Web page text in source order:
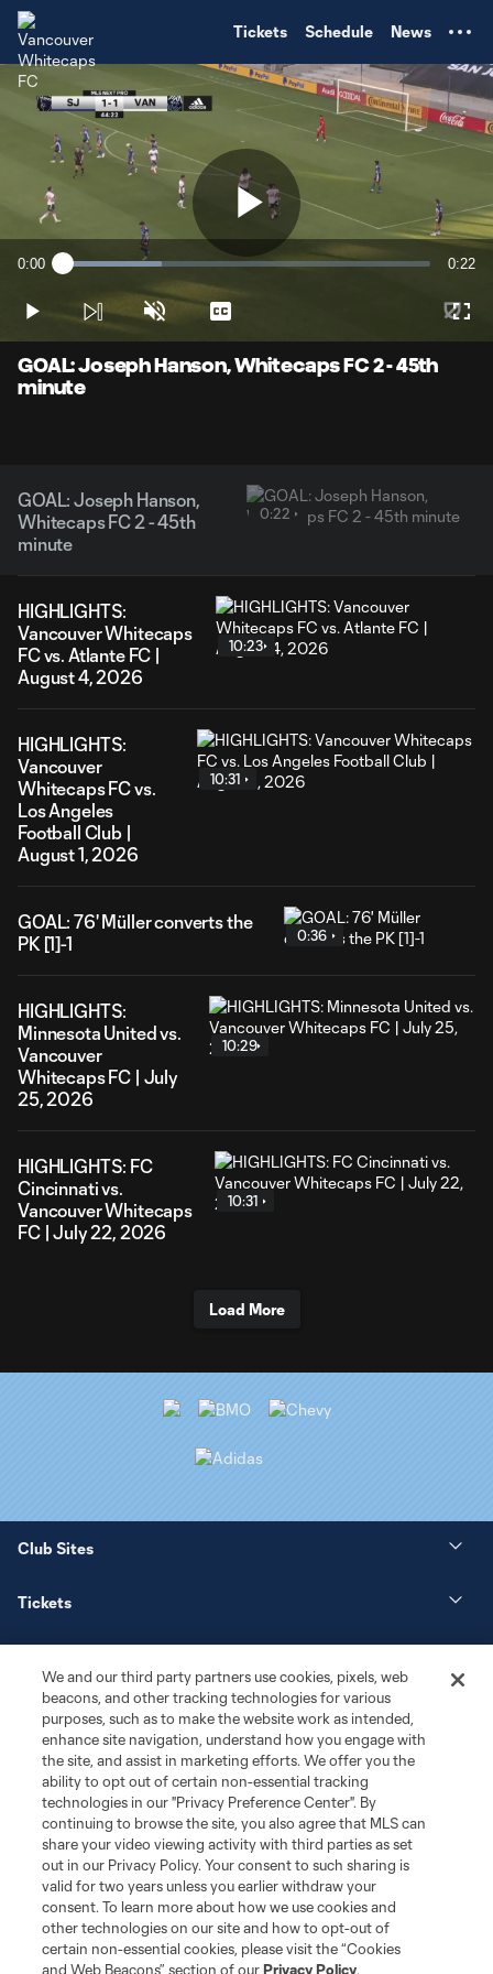
Tickets Schedule News
Play
Video
Current
0:00 Loaded:
26.96%
0:22
Play Unmute Captions
GOAL: Joseph Hanson, Whitecaps FC 2 - 45th
minute
GOAL: Joseph Hanson,
Whitecaps FC 2 - 45th
minute
0:22
HIGHLIGHTS:
Vancouver Whitecaps
FC vs. Atlante FC |
August 4, 2026
10:23
HIGHLIGHTS:
Vancouver
Whitecaps FC vs.
Los Angeles
Football Club |
August 1, 2026
10:31
GOAL: 76' Müller converts the
PK [1]-1
0:36
HIGHLIGHTS:
Minnesota United vs.
Vancouver
Whitecaps FC | July
25, 2026
10:29
HIGHLIGHTS: FC
Cincinnati vs.
Vancouver Whitecaps
FC | July 22, 2026
10:31
Load More
Club Sites
Tickets
Matchday
More+
We and our third party partners use cookies, pixels, web
beacons, and other tracking technologies for various
purposes, such as to make the website work as intended,
enhance site navigation, understand how you engage with
the site, and assist in marketing efforts. We offer you the
ability to opt out of certain non-essential tracking
technologies in our "Privacy Preference Center". By
continuing to browse the site, you also agree that MLS can
share your video viewing activity with third parties as set
out in our Privacy Policy. Your consent to such sharing is
valid for two years unless you earlier withdraw your
consent. To learn more about how we use cookies and
other technologies on our site and how to opt-out of
certain non-essential cookies, please visit the “Cookies
and Web Beacons” section of ourPrivacy Policy.